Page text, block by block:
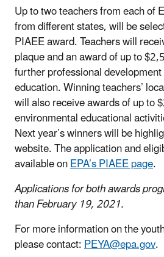
Up to two teachers from each of
from different states, will be
PIAEE award. Teachers will
plaque and an award of up to
further professional
education. Winning teachers’
will also receive awards of up to
environmental educational
Next year’s winners will be
website. The application and
available onEPA’s PIAEE page.
Applications for both awards
than February 19, 2021.
For more information on the
please contact:PEYA@epa.gov.